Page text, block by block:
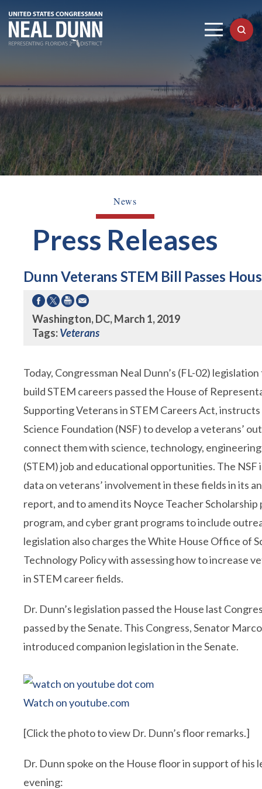
News
Press Releases
Dunn Veterans STEM Bill Passes
Washington, DC, March 1, 2019
Tags:Veterans
Today, Congressman Neal Dunn’s (FL-02)
build STEM careers passed the House of
Supporting Veterans in STEM Careers Act,
Science Foundation (NSF) to develop a veterans’
connect them with science, technology,
(STEM) job and educational opportunities. The
data on veterans’ involvement in these fields in its
report, and to amend its Noyce Teacher
program, and cyber grant programs to include
legislation also charges the White House Office of
Technology Policy with assessing how to increase
in STEM career fields.
Dr. Dunn’s legislation passed the House last
passed by the Senate. This Congress, Senator
introduced companion legislation in the Senate.
Watch on youtube.com
[Click the photo to view Dr. Dunn’s floor remarks.]
Dr. Dunn spoke on the House floor in support of his
evening: